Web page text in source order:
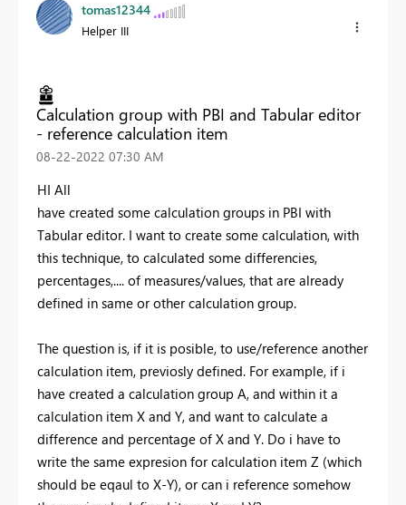
tomas12344
Helper III
Calculation group with PBI and Tabular editor
- reference calculation item
‎08-22-2022 07:30 AM
HI All
have created some calculation groups in PBI with
Tabular editor. I want to create some calculation, with
this technique, to calculated some differencies,
percentages,.... of measures/values, that are already
defined in same or other calculation group.
The question is, if it is posible, to use/reference another
calculation item, previosly defined. For example, if i
have created a calculation group A, and within it a
calculation item X and Y, and want to calculate a
difference and percentage of X and Y. Do i have to
write the same expresion for calculation item Z (which
should be eqaul to X-Y), or can i reference somehow